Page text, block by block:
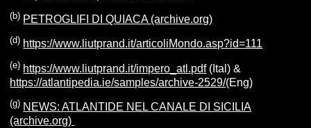
(b) PETROGLIFI DI QUIACA (archive.org)
(d) https://www.liutprand.it/articoliMondo.asp?id=111
(e) https://www.liutprand.it/impero_atl.pdf(Ital) &
https://atlantipedia.ie/samples/archive-2529/(Eng)
(g) NEWS: ATLANTIDE NEL CANALE DI SICILIA
(archive.org)